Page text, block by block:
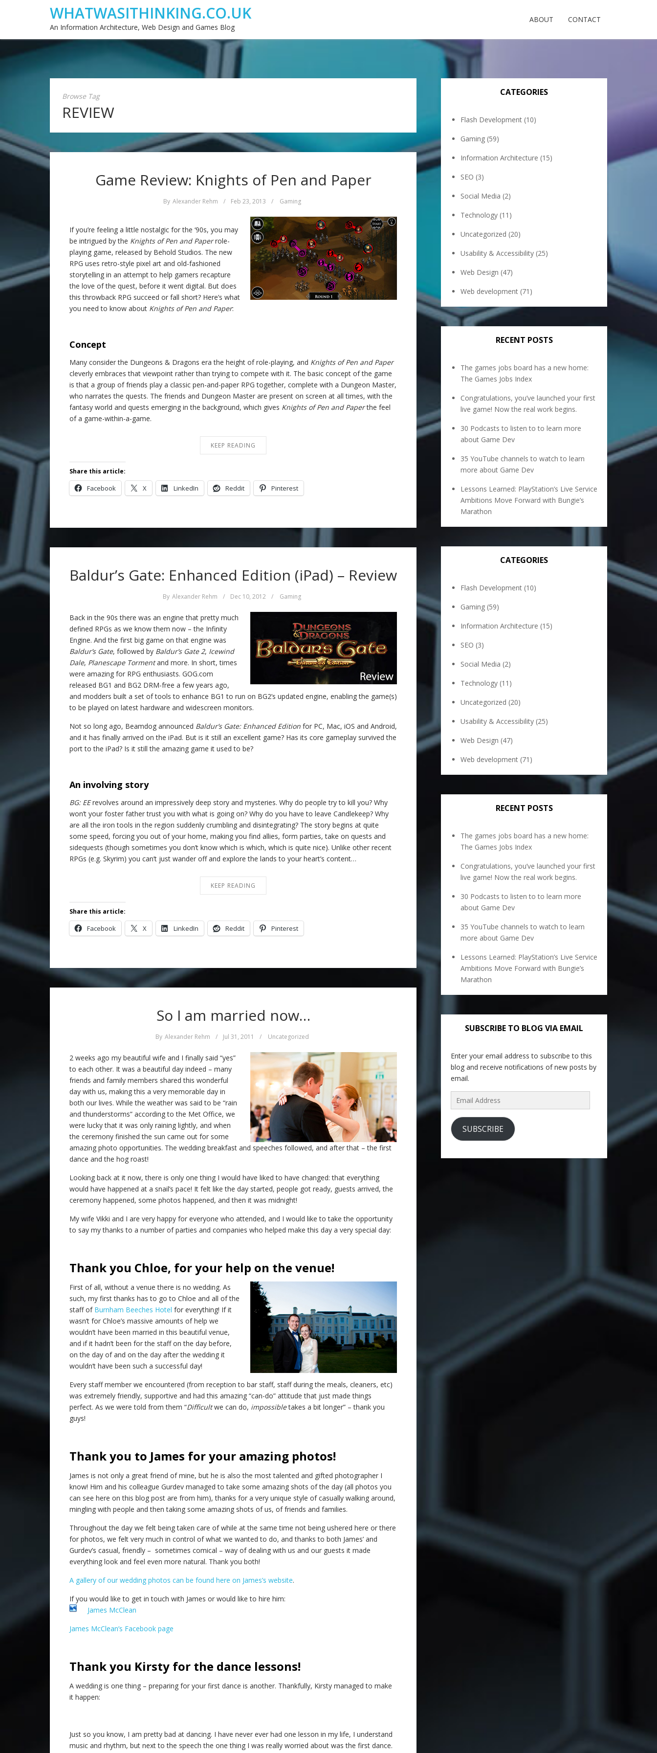
WHATWASITHINKING.CO.UK
An Information Architecture, Web Design and Games Blog
ABOUT CONTACT
Browse Tag
REVIEW
Game Review: Knights of Pen and Paper
By Alexander Rehm / Feb 23, 2013 / Gaming
If you’re feeling a little nostalgic for the ‘90s, you may
be intrigued by the Knights of Pen and Paperrole-
playing game, released by Behold Studios. The new
RPG uses retro-style pixel art and old-fashioned
storytelling in an attempt to help gamers recapture
the love of the quest, before it went digital. But does
this throwback RPG succeed or fall short? Here’s what
you need to know about Knights of Pen and Paper:
Concept
Many consider the Dungeons & Dragons era the height of role-playing, and Knights of Pen and Paper
cleverly embraces that viewpoint rather than trying to compete with it. The basic concept of the game
is that a group of friends play a classic pen-and-paper RPG together, complete with a Dungeon Master,
who narrates the quests. The friends and Dungeon Master are present on screen at all times, with the
fantasy world and quests emerging in the background, which gives Knights of Pen and Paperthe feel
of a game-within-a-game.
KEEP READING
Share this article:
Facebook X LinkedIn Reddit Pinterest
Baldur’s Gate: Enhanced Edition (iPad) – Review
By Alexander Rehm / Dec 10, 2012 / Gaming
Back in the 90s there was an engine that pretty much
defined RPGs as we know them now – the Infinity
Engine. And the first big game on that engine was
Baldur’s Gate, followed by Baldur’s Gate 2, Icewind
Dale, Planescape Tormentand more. In short, times
were amazing for RPG enthusiasts. GOG.com
released BG1 and BG2 DRM-free a few years ago,
and modders built a set of tools to enhance BG1 to run on BG2’s updated engine, enabling the game(s)
to be played on latest hardware and widescreen monitors.
Not so long ago, Beamdog announced Baldur’s Gate: Enhanced Edition for PC, Mac, iOS and Android,
and it has finally arrived on the iPad. But is it still an excellent game? Has its core gameplay survived the
port to the iPad? Is it still the amazing game it used to be?
An involving story
BG: EErevolves around an impressively deep story and mysteries. Why do people try to kill you? Why
won’t your foster father trust you with what is going on? Why do you have to leave Candlekeep? Why
are all the iron tools in the region suddenly crumbling and disintegrating? The story begins at quite
some speed, forcing you out of your home, making you find allies, form parties, take on quests and
sidequests (though sometimes you don’t know which is which, which is quite nice). Unlike other recent
RPGs (e.g. Skyrim) you can’t just wander off and explore the lands to your heart’s content…
KEEP READING
Share this article:
Facebook X LinkedIn Reddit Pinterest
So I am married now…
By Alexander Rehm / Jul 31, 2011 / Uncategorized
2 weeks ago my beautiful wife and I finally said “yes”
to each other. It was a beautiful day indeed – many
friends and family members shared this wonderful
day with us, making this a very memorable day in
both our lives. While the weather was said to be “rain
and thunderstorms” according to the Met Office, we
were lucky that it was only raining lightly, and when
the ceremony finished the sun came out for some
amazing photo opportunities. The wedding breakfast and speeches followed, and after that – the first
dance and the hog roast!
Looking back at it now, there is only one thing I would have liked to have changed: that everything
would have happened at a snail’s pace! It felt like the day started, people got ready, guests arrived, the
ceremony happened, some photos happened, and then it was midnight!
My wife Vikki and I are very happy for everyone who attended, and I would like to take the opportunity
to say my thanks to a number of parties and companies who helped make this day a very special day:
Thank you Chloe, for your help on the venue!
First of all, without a venue there is no wedding. As
such, my first thanks has to go to Chloe and all of the
staff of Burnham Beeches Hotel for everything! If it
wasn’t for Chloe’s massive amounts of help we
wouldn’t have been married in this beautiful venue,
and if it hadn’t been for the staff on the day before,
on the day of and on the day after the wedding it
wouldn’t have been such a successful day!
Every staff member we encountered (from reception to bar staff, staff during the meals, cleaners, etc)
was extremely friendly, supportive and had this amazing “can-do” attitude that just made things
perfect. As we were told from them “Difficultwe can do, impossibletakes a bit longer” – thank you
guys!
Thank you to James for your amazing photos!
James is not only a great friend of mine, but he is also the most talented and gifted photographer I
know! Him and his colleague Gurdev managed to take some amazing shots of the day (all photos you
can see here on this blog post are from him), thanks for a very unique style of casually walking around,
mingling with people and then taking some amazing shots of us, of friends and families.
Throughout the day we felt being taken care of while at the same time not being ushered here or there
for photos, we felt very much in control of what we wanted to do, and thanks to both James’ and
Gurdev’s casual, friendly – sometimes comical – way of dealing with us and our guests it made
everything look and feel even more natural. Thank you both!
A gallery of our wedding photos can be found here on James’s website.
If you would like to get in touch with James or would like to hire him:
James McClean
James McClean’s Facebook page
Thank you Kirsty for the dance lessons!
A wedding is one thing – preparing for your first dance is another. Thankfully, Kirsty managed to make
it happen:
Just so you know, I am pretty bad at dancing. I have never ever had one lesson in my life, I understand
music and rhythm, but next to the speech the one thing I was really worried about was the first dance.
CATEGORIES
Flash Development (10)
Gaming (59)
Information Architecture (15)
SEO (3)
Social Media (2)
Technology (11)
Uncategorized (20)
Usability & Accessibility (25)
Web Design (47)
Web development (71)
RECENT POSTS
The games jobs board has a new home:
The Games Jobs Index
Congratulations, you’ve launched your first
live game! Now the real work begins.
30 Podcasts to listen to to learn more
about Game Dev
35 YouTube channels to watch to learn
more about Game Dev
Lessons Learned: PlayStation’s Live Service
Ambitions Move Forward with Bungie’s
Marathon
CATEGORIES
Flash Development (10)
Gaming (59)
Information Architecture (15)
SEO (3)
Social Media (2)
Technology (11)
Uncategorized (20)
Usability & Accessibility (25)
Web Design (47)
Web development (71)
RECENT POSTS
The games jobs board has a new home:
The Games Jobs Index
Congratulations, you’ve launched your first
live game! Now the real work begins.
30 Podcasts to listen to to learn more
about Game Dev
35 YouTube channels to watch to learn
more about Game Dev
Lessons Learned: PlayStation’s Live Service
Ambitions Move Forward with Bungie’s
Marathon
SUBSCRIBE TO BLOG VIA EMAIL
Enter your email address to subscribe to this
blog and receive notifications of new posts by
email.
Email
Address
SUBSCRIBE